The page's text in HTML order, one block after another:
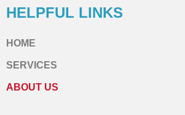
HELPFUL LINKS
HOME
SERVICES
ABOUT US